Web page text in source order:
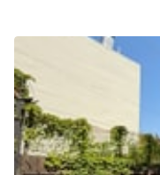
Other
Photo / Filming
Restaurant / Bar /
Rooftop
Salon